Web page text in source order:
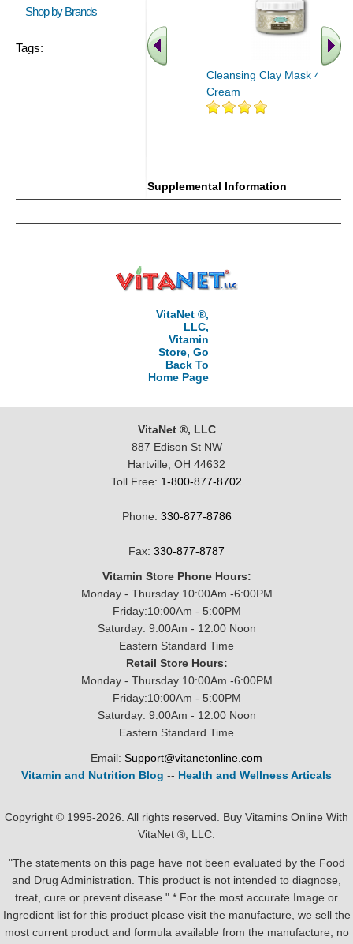
Shop by Brands
Tags:
Cleansing Clay Mask 4 oz
Cream
Supplemental Information
VitaNet ®,
LLC,
Vitamin
Store, Go
Back To
Home Page
VitaNet ®, LLC
887 Edison St NW
Hartville, OH 44632
Toll Free: 1-800-877-8702
Phone: 330-877-8786
Fax: 330-877-8787
Vitamin Store Phone Hours:
Monday - Thursday 10:00Am -6:00PM
Friday:10:00Am - 5:00PM
Saturday: 9:00Am - 12:00 Noon
Eastern Standard Time
Retail Store Hours:
Monday - Thursday 10:00Am -6:00PM
Friday:10:00Am - 5:00PM
Saturday: 9:00Am - 12:00 Noon
Eastern Standard Time
Email: Support@vitanetonline.com
Vitamin and Nutrition Blog -- Health and Wellness Articals
Copyright © 1995-2026. All rights reserved. Buy Vitamins Online With
VitaNet ®, LLC.
"The statements on this page have not been evaluated by the Food
and Drug Administration. This product is not intended to diagnose,
treat, cure or prevent disease." * For the most accurate Image or
Ingredient list for this product please visit the manufacture, we sell the
most current product and formula available from the manufacture, no